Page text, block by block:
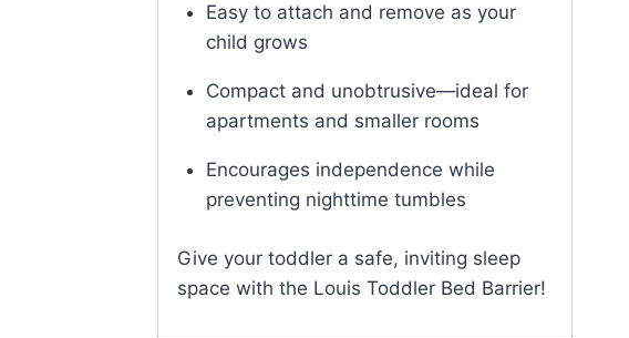
Easy to attach and remove as your
child grows
Compact and unobtrusive—ideal for
apartments and smaller rooms
Encourages independence while
preventing nighttime tumbles
Give your toddler a safe, inviting sleep
space with the Louis Toddler Bed Barrier!